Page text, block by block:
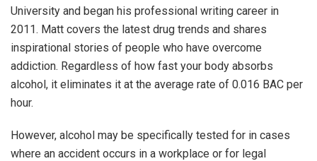
University and began his professional writing career in
2011. Matt covers the latest drug trends and shares
inspirational stories of people who have overcome
addiction. Regardless of how fast your body absorbs
alcohol, it eliminates it at the average rate of 0.016 BAC per
hour.
However, alcohol may be specifically tested for in cases
where an accident occurs in a workplace or for legal